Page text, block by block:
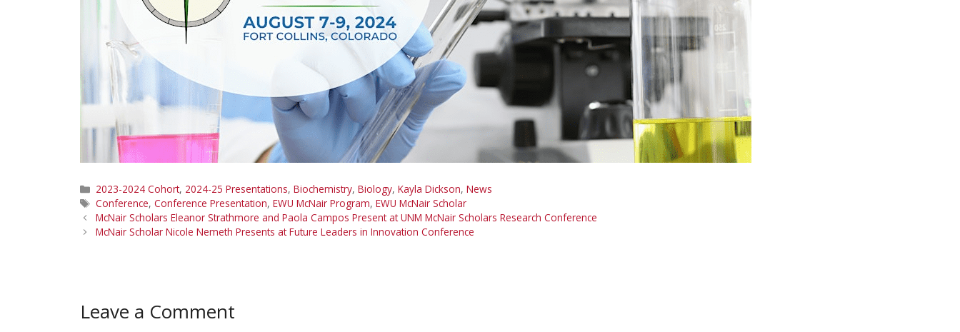
Categories
2023-2024 Cohort, 2024-25 Presentations, Biochemistry, Biology, Kayla Dickson, News
Tags
Conference, Conference Presentation, EWU McNair Program, EWU McNair Scholar
McNair Scholars Eleanor Strathmore and Paola Campos Present at UNM McNair Scholars Research Conference
McNair Scholar Nicole Nemeth Presents at Future Leaders in Innovation Conference
Leave a Comment